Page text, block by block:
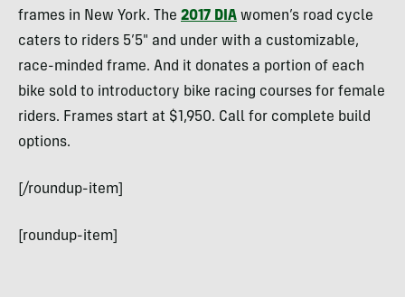
frames in New York. The 2017 DIA women’s road cycle
caters to riders 5’5″ and under with a customizable,
race-minded frame. And it donates a portion of each
bike sold to introductory bike racing courses for female
riders. Frames start at $1,950. Call for complete build
options.
[/roundup-item]
[roundup-item]